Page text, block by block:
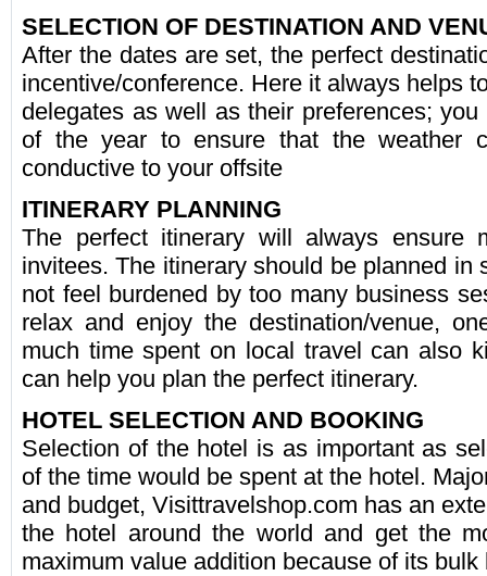
SELECTION OF DESTINATION AND
After the dates are set, the perfect
incentive/conference. Here it always helps
delegates as well as their preferences;
of the year to ensure that the weather
conductive to your offsite
ITINERARY PLANNING
The perfect itinerary will always ensure
invitees. The itinerary should be planned in
not feel burdened by too many business
relax and enjoy the destination/venue,
much time spent on local travel can also
can help you plan the perfect itinerary.
HOTEL SELECTION AND BOOKING
Selection of the hotel is as important as
of the time would be spent at the hotel.
and budget, Visittravelshop.com has an
the hotel around the world and get the
maximum value addition because of its bulk